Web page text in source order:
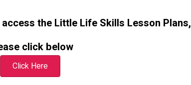
the Little Life Skills Lesson Plans,
click below
Click Here